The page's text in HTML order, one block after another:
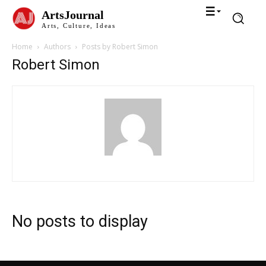
ArtsJournal
Arts, Culture, Ideas
Home Authors Posts by Robert Simon
Robert Simon
No posts to display